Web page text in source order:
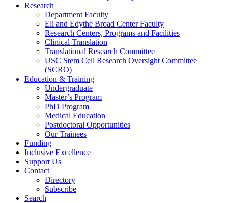
Research
Department Faculty
Eli and Edythe Broad Center Faculty
Research Centers, Programs and Facilities
Clinical Translation
Translational Research Committee
USC Stem Cell Research Oversight Committee
(SCRO)
Education & Training
Undergraduate
Master’s Program
PhD Program
Medical Education
Postdoctoral Opportunities
Our Trainees
Funding
Inclusive Excellence
Support Us
Contact
Directory
Subscribe
Search